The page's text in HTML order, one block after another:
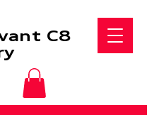
C8